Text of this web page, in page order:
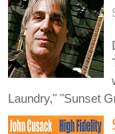
Laundry," "Sunset